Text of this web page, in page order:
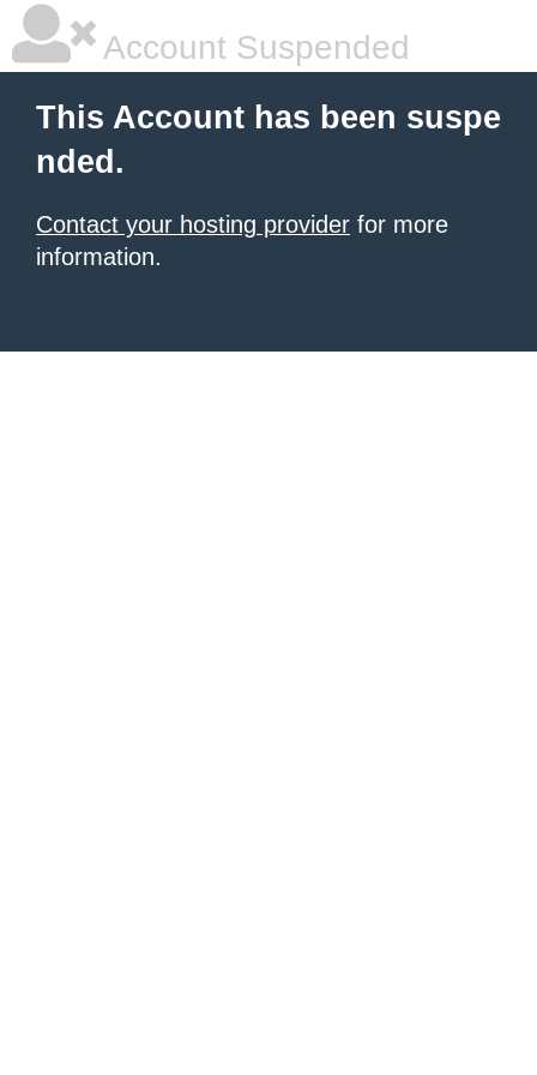
Account Suspended
This Account has been suspe
nded.
Contact your hosting provider for more
information.